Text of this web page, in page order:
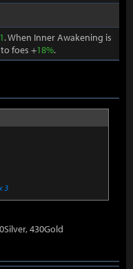
1. When Inner Awakening is
foes +18%.
3
430Gold